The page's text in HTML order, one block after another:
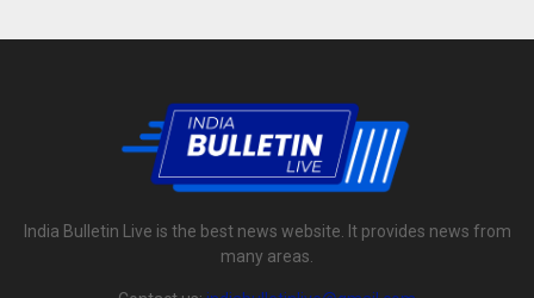
India Bulletin Live is the best news website. It provides news from
many areas.